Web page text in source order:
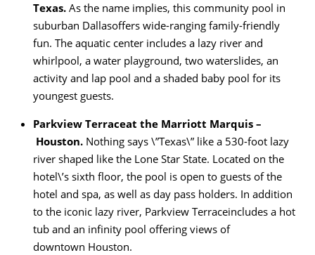
Texas. As the name implies, this community pool in
suburban Dallasoffers wide-ranging family-friendly
fun. The aquatic center includes a lazy river and
whirlpool, a water playground, two waterslides, an
activity and lap pool and a shaded baby pool for its
youngest guests.
Parkview Terraceat the Marriott Marquis –
Houston. Nothing says \”Texas\” like a 530-foot lazy
river shaped like the Lone Star State. Located on the
hotel\’s sixth floor, the pool is open to guests of the
hotel and spa, as well as day pass holders. In addition
to the iconic lazy river, Parkview Terraceincludes a hot
tub and an infinity pool offering views of
downtown Houston.